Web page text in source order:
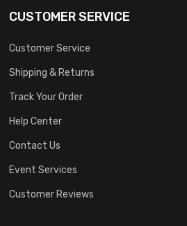
CUSTOMER SERVICE
Customer Service
Shipping & Returns
Track Your Order
Help Center
Contact Us
Event Services
Customer Reviews